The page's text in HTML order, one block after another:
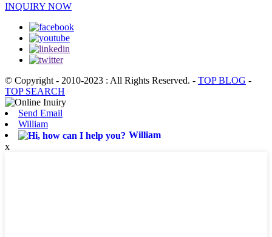
INQUIRY NOW
© Copyright - 2010-2023 : All Rights Reserved. - TOP BLOG -
TOP SEARCH
Send Email
William
William
x